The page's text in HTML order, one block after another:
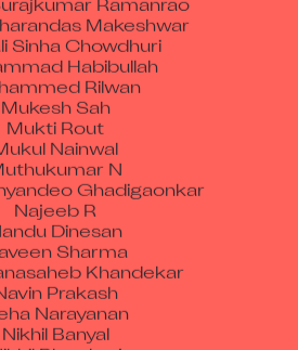
Makeshwar
Sinha Chowdhuri
Habibullah
Rilwan
Mukesh Sah
Mukti Rout
Mukul Nainwal
N
Ghadigaonkar
Najeeb R
Dinesan
Sharma
Khandekar
Prakash
Narayanan
Nikhil Banyal
Bhardwaj